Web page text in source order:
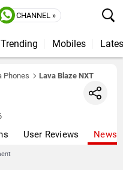
CHANNEL »
Trending Mobiles
Phones Lava Blaze NXT
User Reviews News